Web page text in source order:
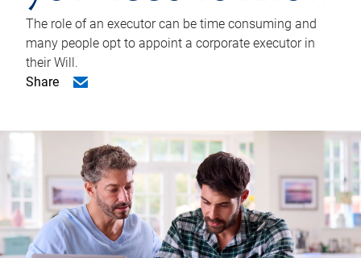
The role of an executor can be time consuming and
many people opt to appoint a corporate executor in
their Will.
Share